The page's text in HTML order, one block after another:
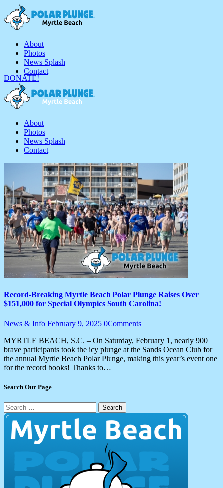
About
Photos
News Splash
Contact
DONATE!
About
Photos
News Splash
Contact
Record-Breaking Myrtle Beach Polar Plunge Raises Over
$151,000 for Special Olympics South Carolina!
News & Info February 9, 2025 0Comments
MYRTLE BEACH, S.C. – On Saturday, February 1, nearly 900
brave participants took the icy plunge at the Sands Ocean Club for
the annual Myrtle Beach Polar Plunge, making this year’s event one
for the record books! Thanks to…
Search Our Page
Search
for: